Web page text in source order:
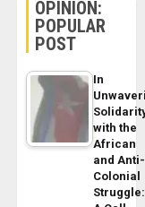
OPINION:
POPULAR
POST
In
with the
African
and Anti-
Colonial
Struggle: